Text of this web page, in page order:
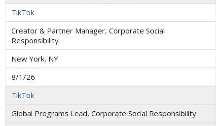
TikTok
Creator & Partner Manager, Corporate Social
Responsibility
New York, NY
8/1/26
TikTok
Global Programs Lead, Corporate Social Responsibility